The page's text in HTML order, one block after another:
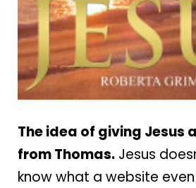
The idea of giving Jesus
from Thomas. Jesus
know what a website